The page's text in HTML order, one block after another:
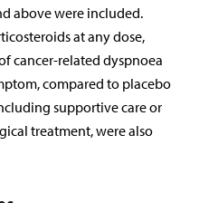
above were included.
at any dose,
cancer-related dyspnoea
compared to placebo
supportive care or
treatment, were also